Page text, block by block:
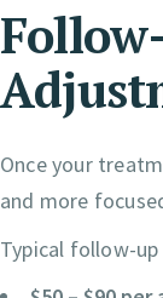
Once your
and more
Typical follow-